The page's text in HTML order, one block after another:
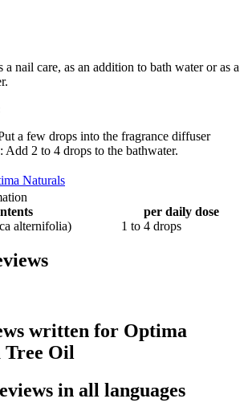
a nail care, as an addition to bath water or as a
a few drops into the fragrance diffuser
Add 2 to 4 drops to the bathwater.
Naturals
per daily dose
alternifolia)
1 to 4 drops
written for Optima
Tree Oil
in all languages